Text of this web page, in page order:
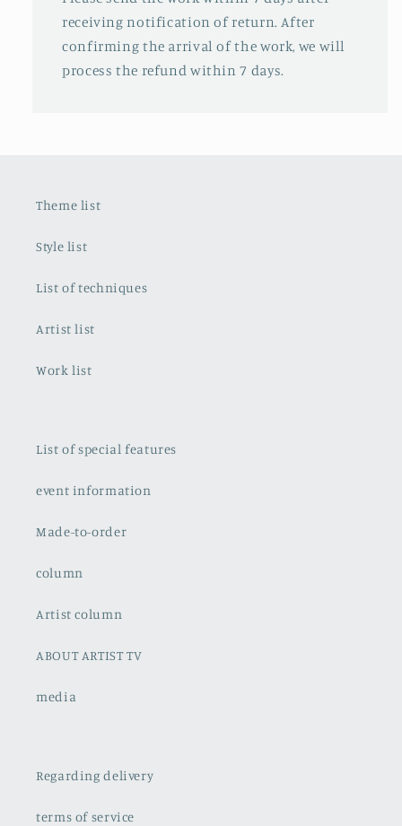
receiving notification of return. After
confirming the arrival of the work, we will
process the refund within 7 days.
Theme list
Style list
List of techniques
Artist list
Work list
List of special features
event information
Made-to-order
column
Artist column
ABOUT ARTIST TV
media
Regarding delivery
terms of service